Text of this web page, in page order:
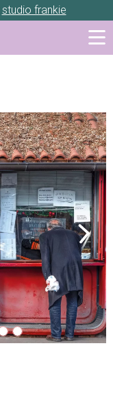
studio frankie
Next